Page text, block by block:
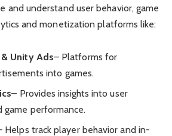
and understand user behavior, game
and monetization platforms like:
Unity Ads– Platforms for
into games.
– Provides insights into user
game performance.
Helps track player behavior and in-